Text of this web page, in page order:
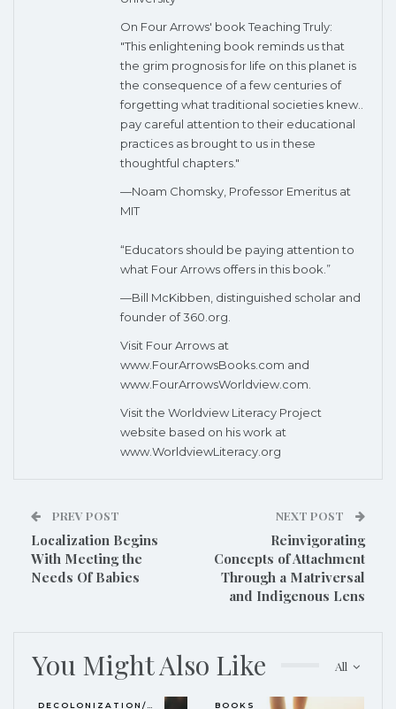
On Four Arrows' book Teaching Truly:
"This enlightening book reminds us that
the grim prognosis for life on this planet is
the consequence of a few centuries of
forgetting what traditional societies knew..
pay careful attention to their educational
practices as brought to us in these
thoughtful chapters."
—Noam Chomsky, Professor Emeritus at
MIT
“Educators should be paying attention to
what Four Arrows offers in this book.”
—Bill McKibben, distinguished scholar and
founder of 360.org.
Visit Four Arrows at
www.FourArrowsBooks.com and
www.FourArrowsWorldview.com.
Visit the Worldview Literacy Project
website based on his work at
www.WorldviewLiteracy.org
PREV POST
Localization Begins
With Meeting the
Needs Of Babies
NEXT POST
Reinvigorating
Concepts of Attachment
Through a Matriversal
and Indigenous Lens
All
You Might Also Like
DECOLONIZATION/RE-WILDING BOOKS